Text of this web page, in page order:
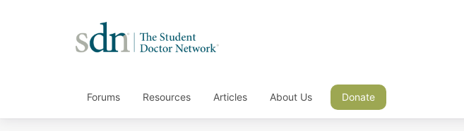
Forums Resources Articles About Us Donate